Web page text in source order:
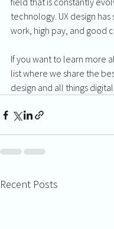
technology. UX design
work, high pay, and good
If you want to learn more
list where we share the
design and all things
Recent Posts